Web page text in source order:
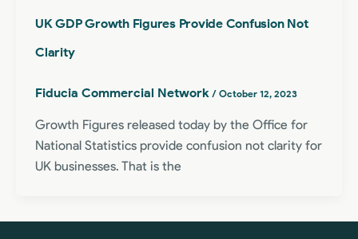
UK GDP Growth Figures Provide Confusion Not
Clarity
Fiducia Commercial Network / October 12, 2023
Growth Figures released today by the Office for
National Statistics provide confusion not clarity for
UK businesses. That is the